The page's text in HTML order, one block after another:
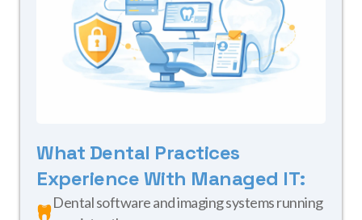
What Dental Practices
Experience With Managed IT:
Dental software and imaging systems running